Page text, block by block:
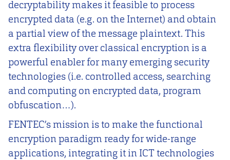
decryptability makes it feasible to process
encrypted data (e.g. on the Internet) and obtain
a partial view of the message plaintext. This
extra flexibility over classical encryption is a
powerful enabler for many emerging security
technologies (i.e. controlled access, searching
and computing on encrypted data, program
obfuscation…).
FENTEC’s mission is to make the functional
encryption paradigm ready for wide-range
applications, integrating it in ICT technologies